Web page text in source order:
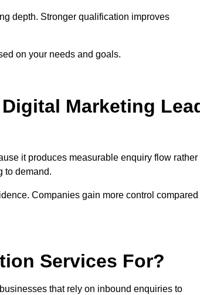
depth. Stronger qualification improves
on your needs and goals.
Marketing
it produces measurable enquiry flow rather
to demand.
Companies gain more control compared
Services For?
that rely on inbound enquiries to